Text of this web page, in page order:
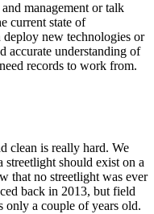
management or talk
current state of
deploy new technologies or
accurate understanding of
records to work from.
clean is really hard. We
streetlight should exist on a
that no streetlight was ever
back in 2013, but field
only a couple of years old.